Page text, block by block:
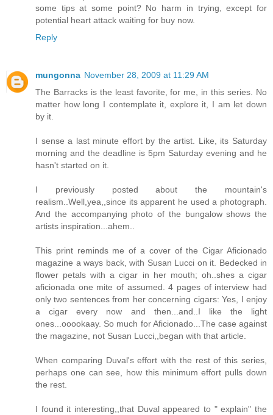
some tips at some point? No harm in trying, except for
potential heart attack waiting for buy now.
Reply
mungonna November 28, 2009 at 11:29 AM
The Barracks is the least favorite, for me, in this series. No
matter how long I contemplate it, explore it, I am let down
by it.
I sense a last minute effort by the artist. Like, its Saturday
morning and the deadline is 5pm Saturday evening and he
hasn't started on it.
I previously posted about the mountain's
realism..Well,yea,,since its apparent he used a photograph.
And the accompanying photo of the bungalow shows the
artists inspiration...ahem..
This print reminds me of a cover of the Cigar Aficionado
magazine a ways back, with Susan Lucci on it. Bedecked in
flower petals with a cigar in her mouth; oh..shes a cigar
aficionada one mite of assumed. 4 pages of interview had
only two sentences from her concerning cigars: Yes, I enjoy
a cigar every now and then...and..I like the light
ones...ooookaay. So much for Aficionado...The case against
the magazine, not Susan Lucci,,began with that article.
When comparing Duval's effort with the rest of this series,
perhaps one can see, how this minimum effort pulls down
the rest.
I found it interesting,,that Duval appeared to " explain" the